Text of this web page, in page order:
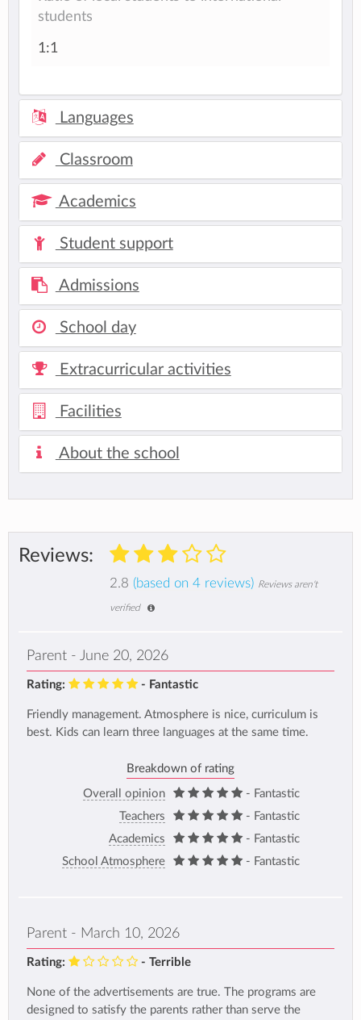
students
1:1
Languages
Classroom
Academics
Student support
Admissions
School day
Extracurricular activities
Facilities
About the school
Reviews:
2.8 (based on 4 reviews) Reviews aren't
verified
Parent - June 20, 2026
Rating: - Fantastic
Friendly management. Atmosphere is nice, curriculum is
best. Kids can learn three languages at the same time.
Breakdown of rating
Overall opinion
- Fantastic
Teachers
- Fantastic
Academics
- Fantastic
School Atmosphere
- Fantastic
Parent - March 10, 2026
Rating: - Terrible
None of the advertisements are true. The programs are
designed to satisfy the parents rather than serve the